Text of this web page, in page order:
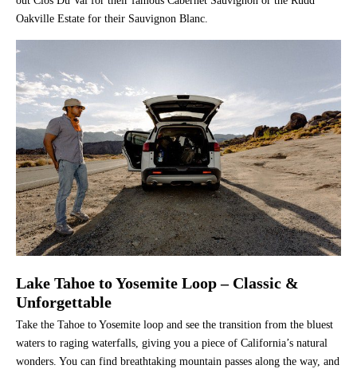
Oakville Estate for their Sauvignon Blanc.
Lake Tahoe to Yosemite Loop – Classic &
Unforgettable
Take the Tahoe to Yosemite loop and see the transition from the bluest
waters to raging waterfalls, giving you a piece of California’s natural
wonders. You can find breathtaking mountain passes along the way, and